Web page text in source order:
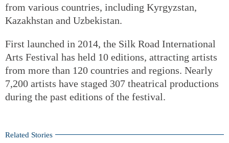
from various countries, including Kyrgyzstan,
Kazakhstan and Uzbekistan.
First launched in 2014, the Silk Road International
Arts Festival has held 10 editions, attracting artists
from more than 120 countries and regions. Nearly
7,200 artists have staged 307 theatrical productions
during the past editions of the festival.
Related Stories